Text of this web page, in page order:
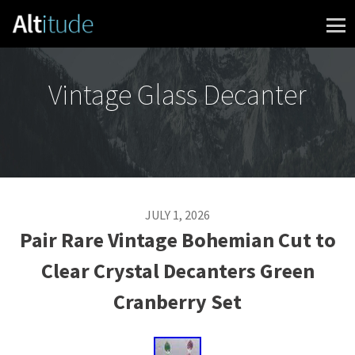
Skip to content
Vintage Glass Decanter
JULY 1, 2026
Pair Rare Vintage Bohemian Cut to
Clear Crystal Decanters Green
Cranberry Set